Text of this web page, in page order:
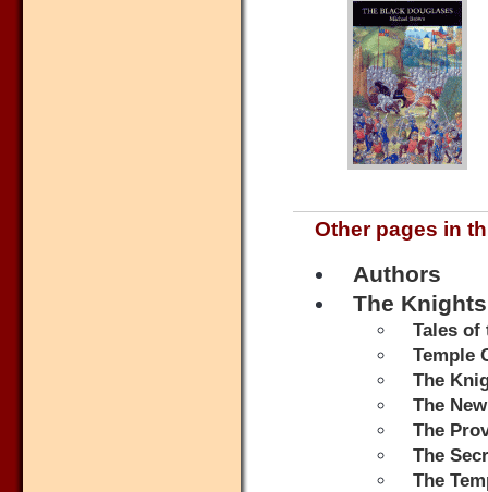
Other pages in
Authors
The
Tales of
Temple
The
The
The
The
The